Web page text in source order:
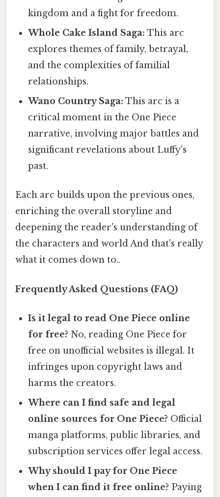
kingdom and a fight for freedom.
Whole Cake Island Saga: This arc
explores themes of family, betrayal,
and the complexities of familial
relationships.
Wano Country Saga: This arc is a
critical moment in the One Piece
narrative, involving major battles and
significant revelations about Luffy's
past.
Each arc builds upon the previous ones,
enriching the overall storyline and
deepening the reader's understanding of
the characters and world And that's really
what it comes down to..
Frequently Asked Questions (FAQ)
Is it legal to read One Piece online
for free? No, reading One Piece for
free on unofficial websites is illegal. It
infringes upon copyright laws and
harms the creators.
Where can I find safe and legal
online sources for One Piece? Official
manga platforms, public libraries, and
subscription services offer legal access.
Why should I pay for One Piece
when I can find it free online? Paying